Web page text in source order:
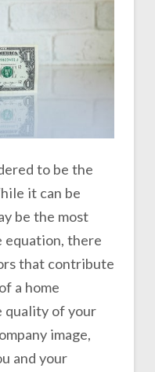
to be the
it can be
be the most
there
that contribute
a home
quality of your
image,
and your